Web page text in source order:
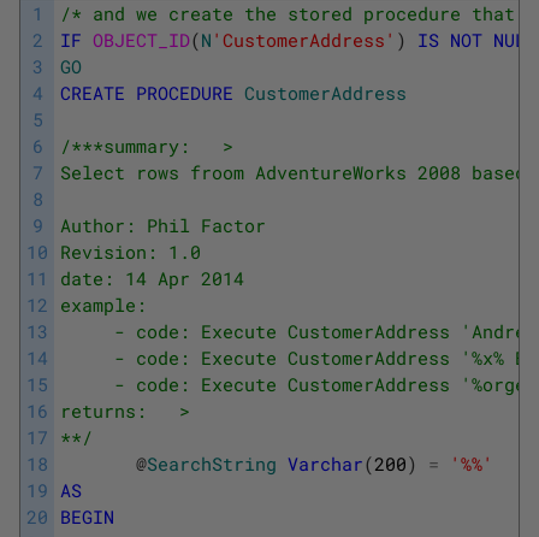
1
2
3
4
5
6
7
8
9
10
11
12
13
14
15
16
17
18
19
20
/* and we create the stored procedure that
IF OBJECT_ID(N 'CustomerAddress' ) IS NOT NULL
GO
CREATE PROCEDURE CustomerAddress
/***summary:   >
Select rows froom AdventureWorks 2008
Author: Phil Factor
Revision: 1.0
date: 14 Apr 2014
example:
- code: Execute CustomerAddress
- code: Execute CustomerAddress '%x%
- code: Execute CustomerAddress
returns:   >
**/
@SearchString Varchar(200) =
'%%'
AS
BEGIN